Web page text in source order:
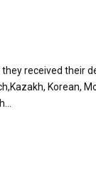
received their
Korean,